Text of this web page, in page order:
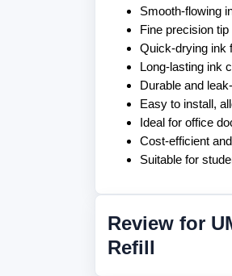
Smooth-flowing
Fine precision
Quick-drying ink
Long-lasting ink
Durable and
Easy to install,
Ideal for office
Cost-efficient
Suitable for
Review for
Refill